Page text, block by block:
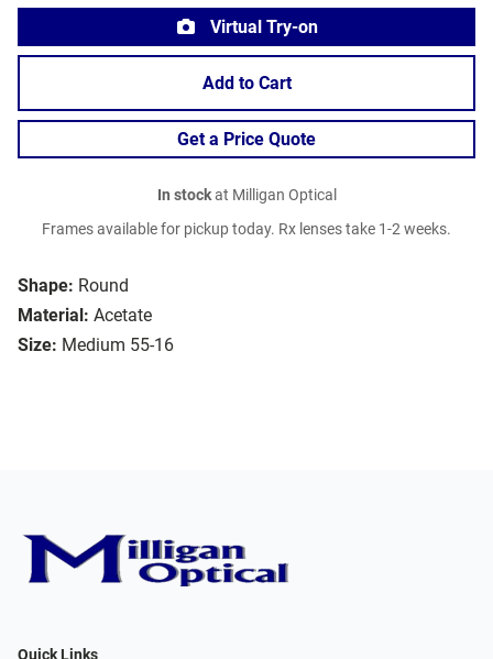
Shape: Round
Material: Acetate
Size: Medium 55-16
Virtual Try-on
Add to Cart
Get a Price Quote
In stockat Milligan Optical
Frames available for pickup today. Rx lenses take 1-2 weeks.